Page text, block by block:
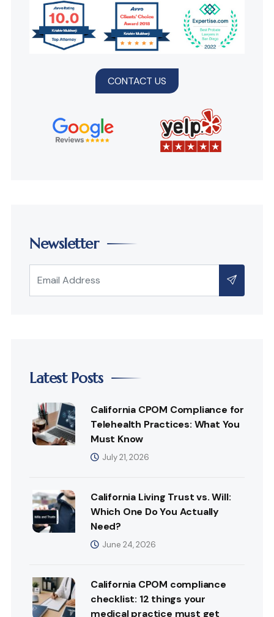
CONTACT US
Newsletter
Latest Posts
California CPOM Compliance for
Telehealth Practices: What You
Must Know
July 21, 2026
California Living Trust vs. Will:
Which One Do You Actually
Need?
June 24, 2026
California CPOM compliance
checklist: 12 things your
medical practice must get